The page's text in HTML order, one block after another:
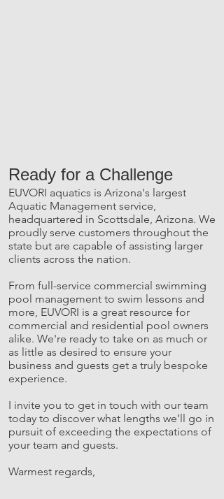
Ready for a Challenge
EUVORI aquatics is Arizona's largest
Aquatic Management service,
headquartered in Scottsdale, Arizona. We
proudly serve customers throughout the
state but are capable of assisting larger
clients across the nation.
From full-service commercial swimming
pool management to swim lessons and
more, EUVORI is a great resource for
commercial and residential pool owners
alike. We're ready to take on as much or
as little as desired to ensure your
business and guests get a truly bespoke
experience.
I invite you to get in touch with our team
today to discover what lengths we’ll go in
pursuit of exceeding the expectations of
your team and guests.
Warmest regards,